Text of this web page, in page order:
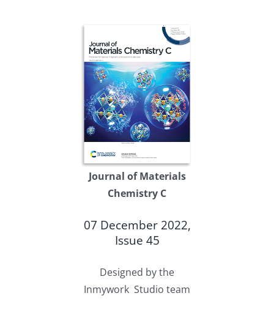
Journal of Materials
Chemistry C
07 December 2022,
Issue 45
Designed by the
Inmywork Studio team